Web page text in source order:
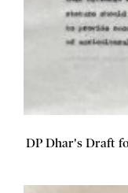
DP Dhar's Draft